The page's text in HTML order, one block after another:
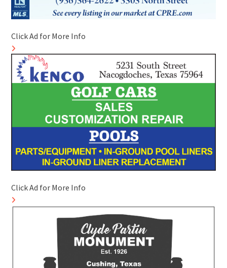
Click Ad for More Info
Click Ad for More Info